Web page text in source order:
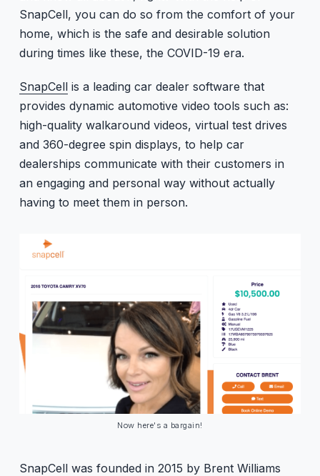
SnapCell, you can do so from the comfort of your
home, which is the safe and desirable solution
during times like these, the COVID-19 era.
SnapCellis a leading car dealer software that
provides dynamic automotive video tools such as:
high-quality walkaround videos, virtual test drives
and 360-degree spin displays, to help car
dealerships communicate with their customers in
an engaging and personal way without actually
having to meet them in person.
Now here's a bargain!
SnapCell was founded in 2015 by Brent Williams